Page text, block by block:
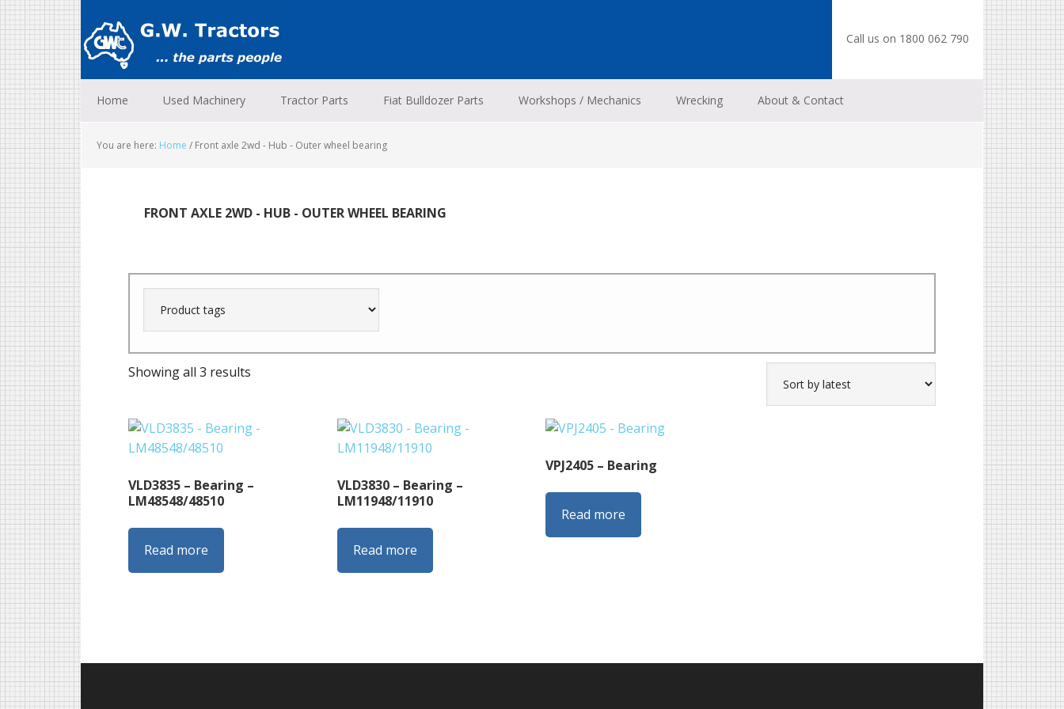
to
primary
navigation
to
main
content
to
footer
Call us on 1800 062 790
Home Used Machinery Tractor Parts Fiat Bulldozer Parts Workshops / Mechanics Wrecking About & Contact
You are here: Home / Front axle 2wd - Hub - Outer wheel bearing
FRONT AXLE 2WD - HUB - OUTER WHEEL BEARING
Showing all 3 results
VLD3835 – Bearing –
LM48548/48510
Read more
VLD3830 – Bearing –
LM11948/11910
Read more
VPJ2405 – Bearing
Read more
Footer